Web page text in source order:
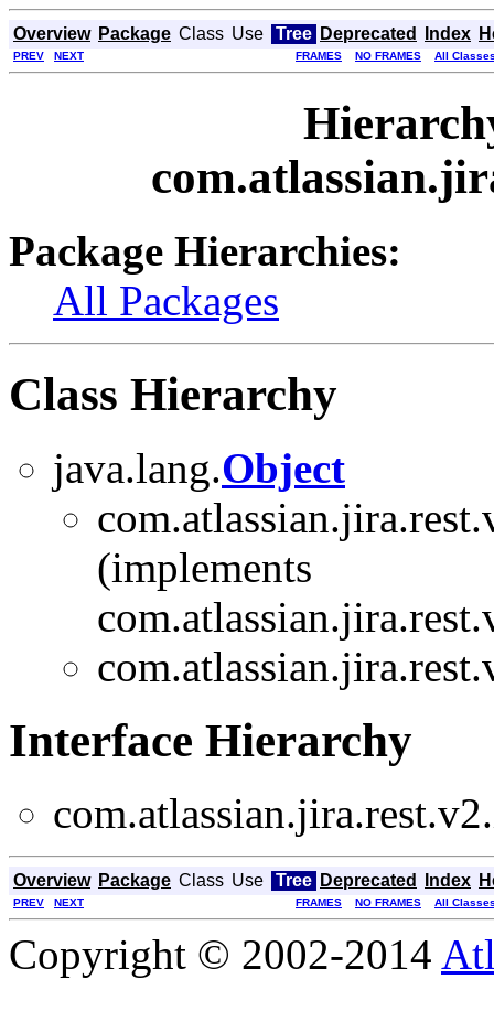
Overview Package Class Use Tree Deprecated Index
PREV NEXT FRAMES NO FRAMES All
Package Hierarchies:
All Packages
Class Hierarchy
java.lang.Object
(implements
Interface Hierarchy
Overview Package Class Use Tree Deprecated Index
PREV NEXT FRAMES NO FRAMES All
Copyright © 2002-2014